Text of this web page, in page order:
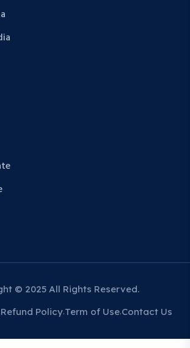
© 2025 All Rights Reserved.
Refund Policy Term of Use Contact Us